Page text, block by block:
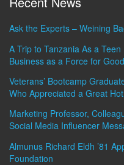
Ask the Experts – Weining
A Trip to Tanzania As a
Business as a Force for Good
Veterans’ Bootcamp
Who Appreciated a Great
Marketing Professor,
Social Media Influencer
Almunus Richard Eldh ’81
Foundation